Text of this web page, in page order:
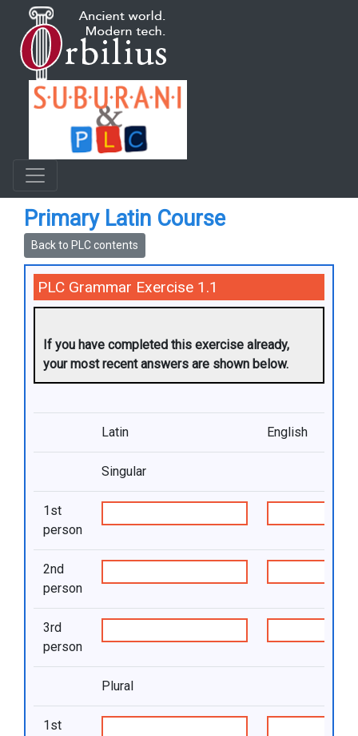
Primary Latin Course
Back to PLC contents
PLC Grammar Exercise 1.1
If you have completed this exercise already,
your most recent answers are shown below.
Latin English
Singular
1st
person
2nd
person
3rd
person
Plural
1st